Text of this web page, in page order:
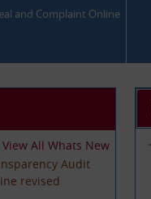
and Complaint Online
Audit
revised
View All Whats New